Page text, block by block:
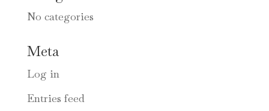
No categories
Meta
Log in
Entries feed